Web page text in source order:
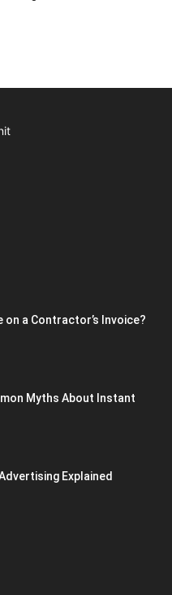
on a Contractor’s Invoice?
Myths About Instant
Explained